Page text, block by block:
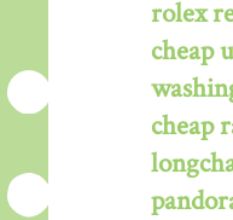
rolex
cheap
cheap